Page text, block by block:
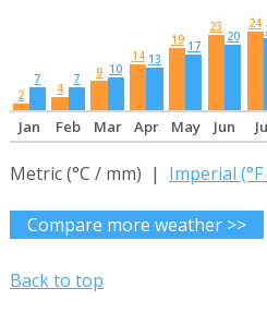
2
7
4
7 9 10
14 13
19 17
23
20
24
Jan Feb Mar Apr May Jun
Metric (°C / mm) | Imperial
Compare more weather >>
Back to top